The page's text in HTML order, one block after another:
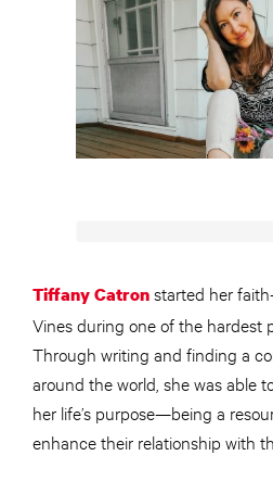
Tiffany Catronstarted her
Vines during one of the hardest
Through writing and finding a
around the world, she was able
her life’s purpose—being a
enhance their relationship with